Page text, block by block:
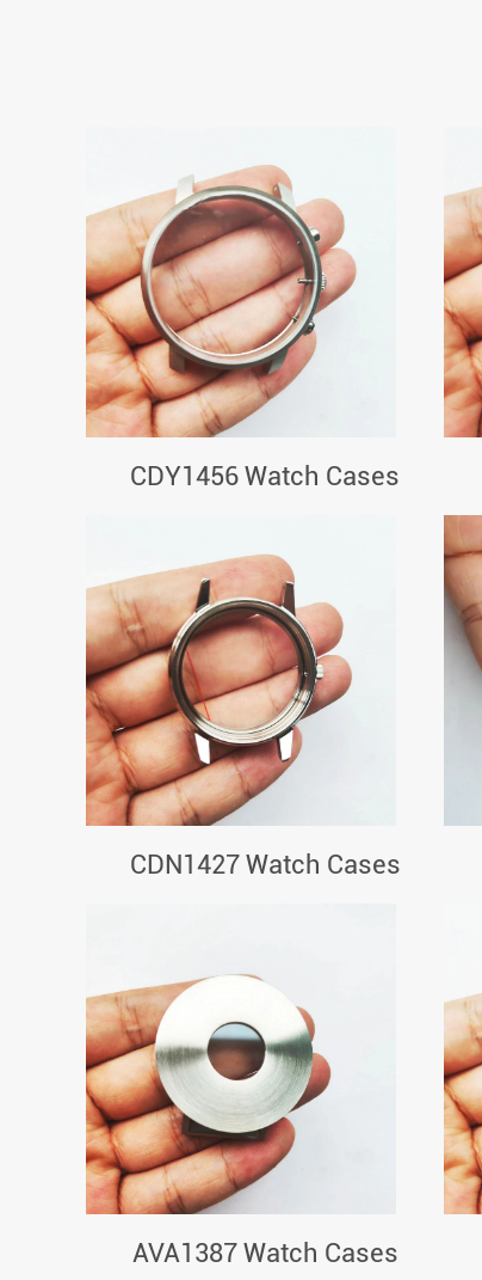
CDY1456 Watch Cases
CDN1427 Watch Cases
AVA1387 Watch Cases